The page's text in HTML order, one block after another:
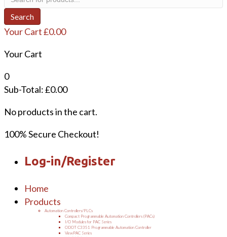
search
Search
Your Cart£0.00
Your Cart
0
Sub-Total:£0.00
No products in the cart.
100% Secure Checkout!
Log-in/Register
Home
Products
Automation Controllers/PLCs
Compact Programmable Automation Controllers (PACs)
I/O Modules for PAC Series
ODOT C3351 Programmable Automation Controller
ViewPAC Series